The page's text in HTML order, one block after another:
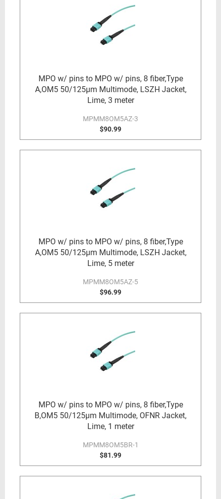
MPO w/ pins to MPO w/ pins, 8 fiber,Type
A,OM5 50/125µm Multimode, LSZH Jacket,
Lime, 3 meter
MPMM8OM5AZ-3
$90.99
MPO w/ pins to MPO w/ pins, 8 fiber,Type
A,OM5 50/125µm Multimode, LSZH Jacket,
Lime, 5 meter
MPMM8OM5AZ-5
$96.99
MPO w/ pins to MPO w/ pins, 8 fiber,Type
B,OM5 50/125µm Multimode, OFNR Jacket,
Lime, 1 meter
MPMM8OM5BR-1
$81.99